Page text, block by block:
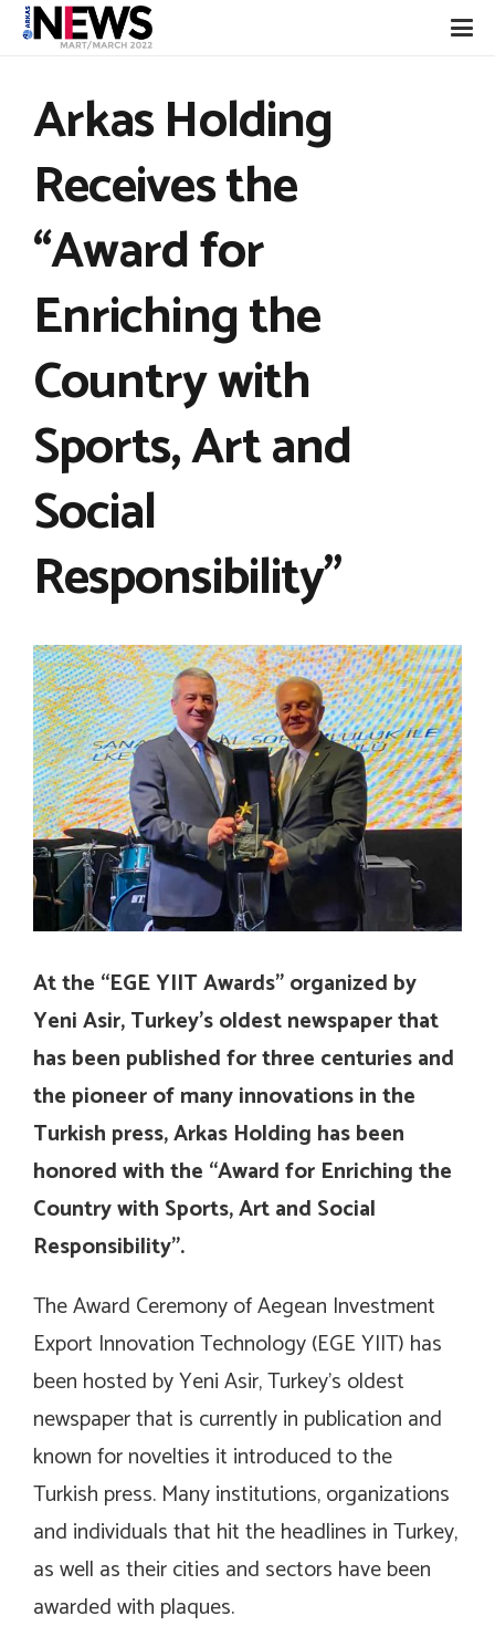
Arkas Holding
Receives the
“Award for
Enriching the
Country with
Sports, Art and
Social
Responsibility”
At the “EGE YIIT Awards” organized by
Yeni Asir, Turkey’s oldest newspaper that
has been published for three centuries and
the pioneer of many innovations in the
Turkish press, Arkas Holding has been
honored with the “Award for Enriching the
Country with Sports, Art and Social
Responsibility”.
The Award Ceremony of Aegean Investment
Export Innovation Technology (EGE YIIT) has
been hosted by Yeni Asir, Turkey’s oldest
newspaper that is currently in publication and
known for novelties it introduced to the
Turkish press. Many institutions, organizations
and individuals that hit the headlines in Turkey,
as well as their cities and sectors have been
awarded with plaques.